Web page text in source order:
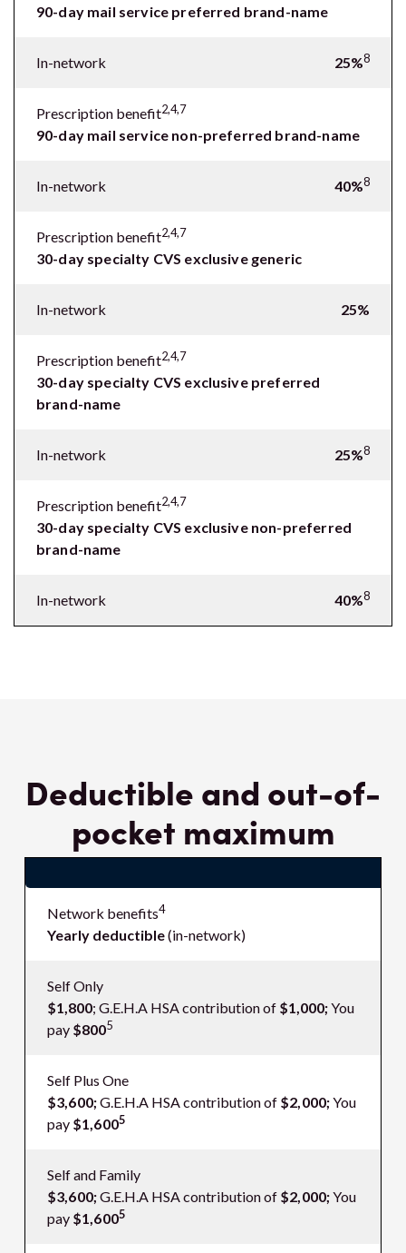
90-day mail service preferred brand-name
In-network 25%8
Prescription benefit2,4,7
90-day mail service non-preferred brand-name
In-network 40%8
Prescription benefit2,4,7
30-day specialty CVS exclusive generic
In-network 25%
Prescription benefit2,4,7
30-day specialty CVS exclusive preferred
brand-name
In-network 25%8
Prescription benefit2,4,7
30-day specialty CVS exclusive non-preferred
brand-name
In-network 40%8
Deductible and out-of-
pocket maximum
Network benefits4
Yearly deductible(in-network)
Self Only
$1,800; G.E.H.A HSA contribution of $1,000;You
pay $8005
Self Plus One
$3,600;G.E.H.A HSA contribution of $2,000;You
pay $1,6005
Self and Family
$3,600;G.E.H.A HSA contribution of $2,000;You
pay $1,6005